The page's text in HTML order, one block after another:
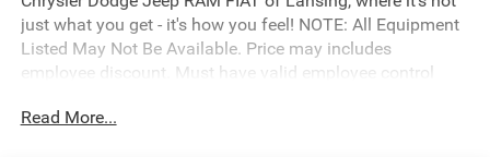
just what you get - it's how you feel! NOTE: All Equipment
Listed May Not Be Available. Price may includes
employee discount. Must have valid employee control
Read More...